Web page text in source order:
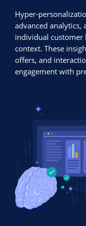
Hyper-
advanced analytics,
individual customer
context. These
offers, and
engagement with